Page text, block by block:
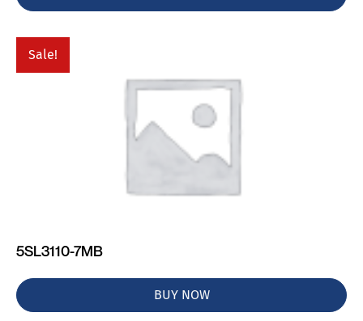
Sale!
5SL3110-7MB
BUY NOW